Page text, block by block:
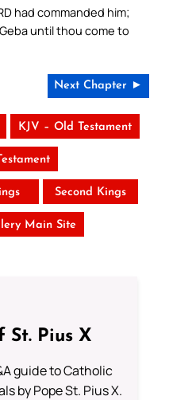
had commanded him;
until thou come to
Next Chapter ►
KJV – Old Testament
Second Kings
Main Site
St. Pius X
guide to Catholic
by Pope St. Pius X.